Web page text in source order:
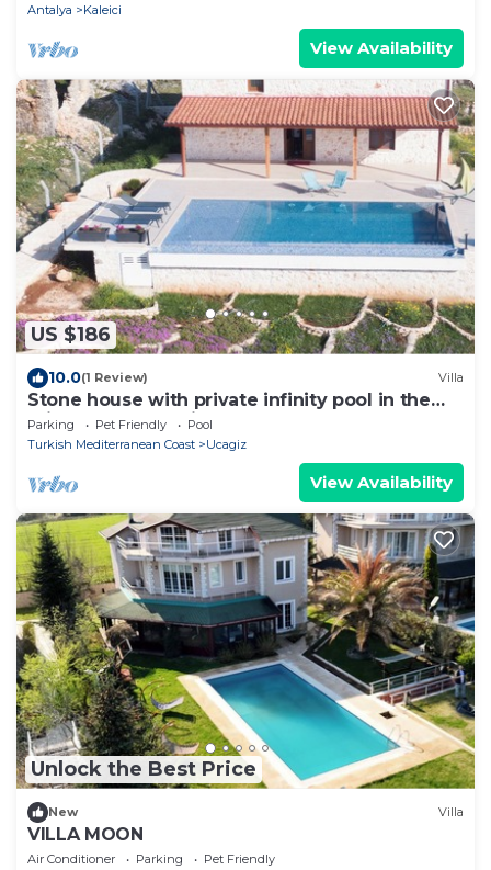
Antalya
Kaleici
View Availability
US $186
10.0(1 Review) Villa
Stone house with private infinity pool in the
middle of the oasis
Parking Pet Friendly
Pool
Turkish Mediterranean Coast
Ucagiz
View Availability
Unlock the Best Price
New Villa
VILLA MOON
Air Conditioner Parking
Pet Friendly